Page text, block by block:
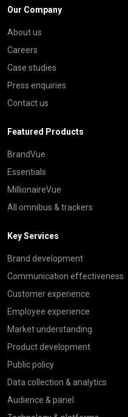
Our Company
About us
Careers
Case studies
Press enquiries
Contact us
Featured Products
BrandVue
Essentials
MillionaireVue
All omnibus & trackers
Key Services
Brand development
Communication effectiveness
Customer experience
Employee experience
Market understanding
Product development
Public policy
Data collection & analytics
Audience & panel